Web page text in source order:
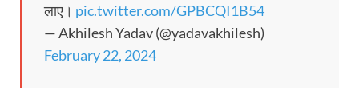
लाए। pic.twitter.com/GPBCQI1B54
— Akhilesh Yadav (@yadavakhilesh)
February 22, 2024